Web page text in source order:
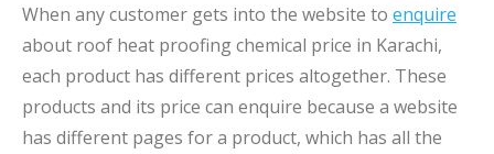
When any customer gets into the website to enquire
about roof heat proofing chemical price in Karachi,
each product has different prices altogether. These
products and its price can enquire because a website
has different pages for a product, which has all the